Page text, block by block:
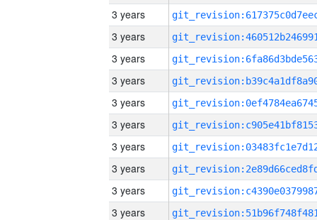
3 years
3 years
3 years
3 years
3 years
3 years
3 years
3 years
3 years
3 years